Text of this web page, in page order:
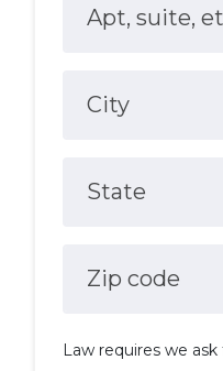
Apt, suite,
City
State
Zip code
Law requires we